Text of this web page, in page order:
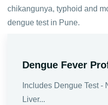
chikangunya, typhoid and
dengue test in Pune.
Dengue Profile
Get Dengue Profile Test